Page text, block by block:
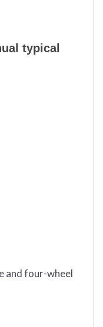
typical
and four-wheel